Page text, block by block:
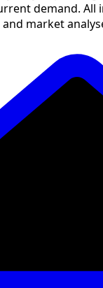
demand. All
market